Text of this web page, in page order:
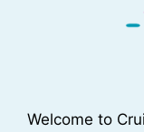
Welcome to